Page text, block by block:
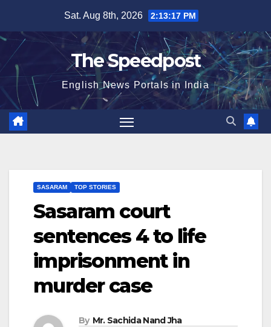
content
Sat. Aug 8th, 2026 2:13:18 PM
The Speedpost
English News Portals in India
SASARAM TOP STORIES
Sasaram court
sentences 4 to life
imprisonment in
murder case
By Mr. Sachida Nand Jha